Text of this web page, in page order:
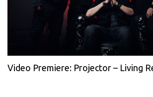
Video Premiere: Projector – Living